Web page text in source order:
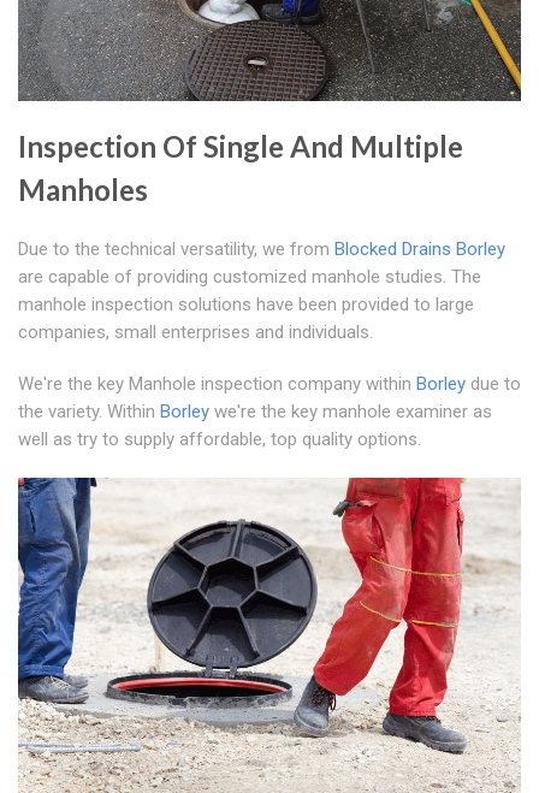
Inspection Of Single And Multiple
Manholes
Due to the technical versatility, we from Blocked Drains Borley
are capable of providing customized manhole studies. The
manhole inspection solutions have been provided to large
companies, small enterprises and individuals.
We're the key Manhole inspection company within Borley due to
the variety. Within Borley we're the key manhole examiner as
well as try to supply affordable, top quality options.